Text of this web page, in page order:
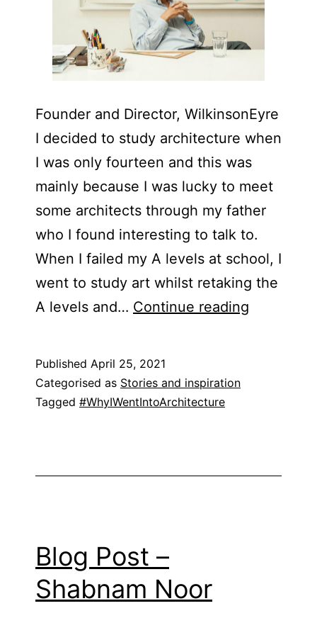
Founder and Director, WilkinsonEyre
I decided to study architecture when
I was only fourteen and this was
mainly because I was lucky to meet
some architects through my father
who I found interesting to talk to.
When I failed my A levels at school, I
went to study art whilst retaking the
A levels and… Continue reading
Published April 25, 2021
Categorised as Stories and inspiration
Tagged #WhyIWentIntoArchitecture
Blog Post –
Shabnam Noor